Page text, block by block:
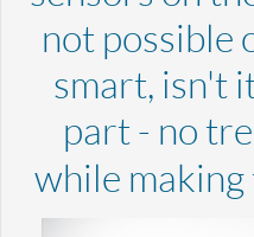
not possible
smart, isn't
part - no
while